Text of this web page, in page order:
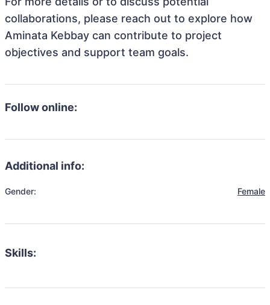
collaborations, please reach out to explore how
Aminata Kebbay can contribute to project
objectives and support team goals.
Follow online:
Additional info:
Gender: Female
Skills: